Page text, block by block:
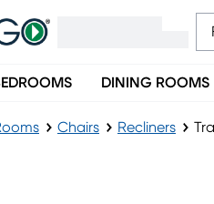
DINING ROOMS
Chairs Recliners